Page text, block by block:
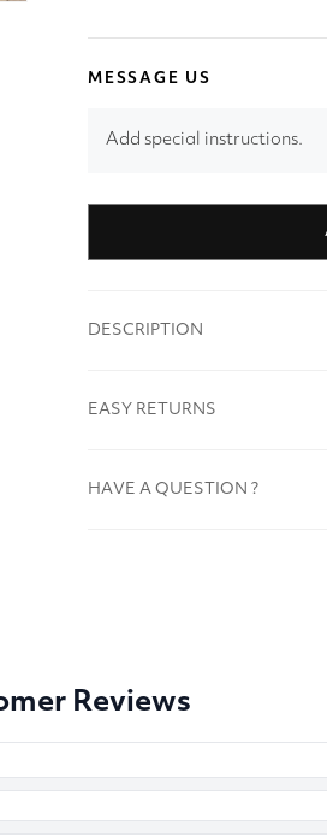
MESSAGE US
Add special instructions.
DESCRIPTION
EASY RETURNS
HAVE A QUESTION ?